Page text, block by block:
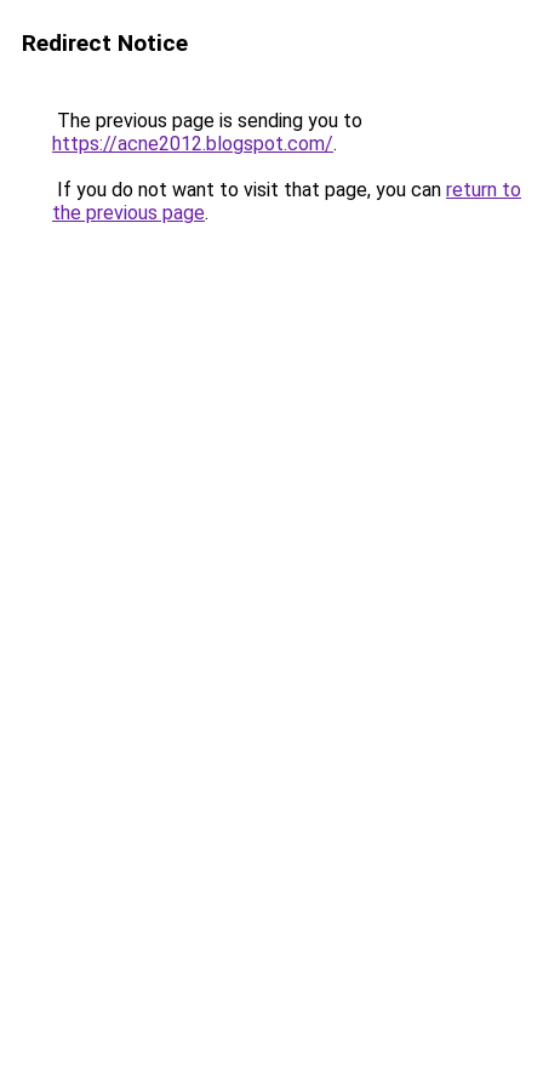
Redirect Notice
The previous page is sending you to
https://acne2012.blogspot.com/.
If you do not want to visit that page, you can return to
the previous page.